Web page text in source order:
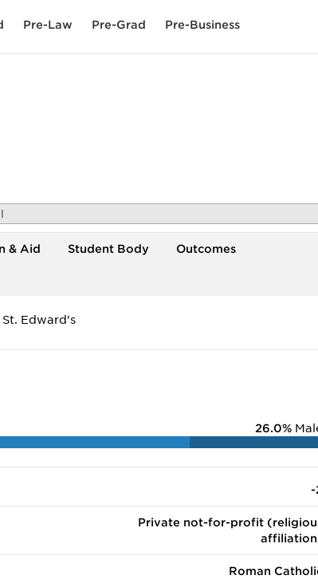
Pre-Law Pre-Grad Pre-Business
& Aid Student Body Outcomes
Edward's
26.0%
-
Private not-for-profit
Roman